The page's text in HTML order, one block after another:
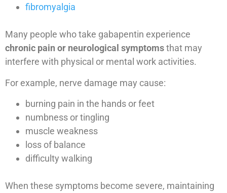
fibromyalgia
Many people who take gabapentin experience
chronic pain or neurological symptomsthat may
interfere with physical or mental work activities.
For example, nerve damage may cause:
burning pain in the hands or feet
numbness or tingling
muscle weakness
loss of balance
difficulty walking
When these symptoms become severe, maintaining